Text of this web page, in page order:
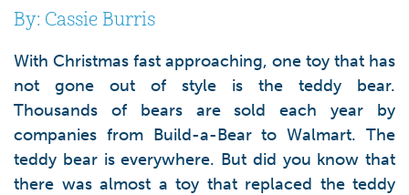
By: Cassie Burris
With Christmas fast approaching, one toy that has
not gone out of style is the teddy bear.
Thousands of bears are sold each year by
companies from Build-a-Bear to Walmart. The
teddy bear is everywhere. But did you know that
there was almost a toy that replaced the teddy